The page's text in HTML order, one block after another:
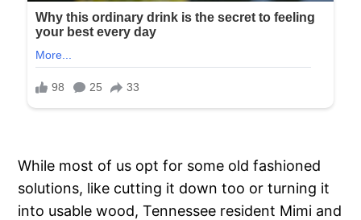
While most of us opt for some old fashioned
solutions, like cutting it down too or turning it
into usable wood, Tennessee resident Mimi and